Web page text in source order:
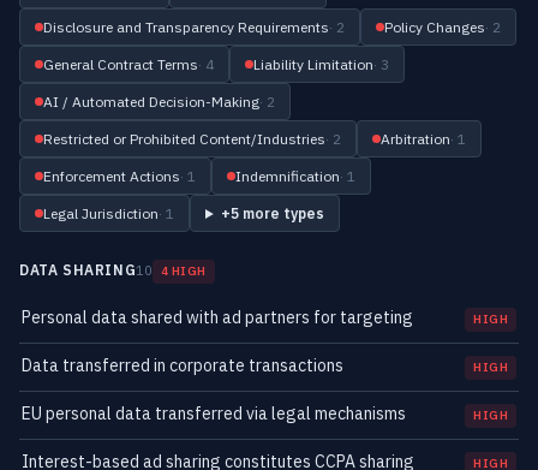
Disclosure and Transparency Requirements· 2 Policy Changes· 2
General Contract Terms· 4 Liability Limitation· 3
AI / Automated Decision-Making· 2
Restricted or Prohibited Content/Industries· 2 Arbitration· 1
Enforcement Actions· 1 Indemnification· 1
Legal Jurisdiction· 1 +5 more types
DATA SHARING10 4 HIGH
Personal data shared with ad partners for targeting HIGH
Data transferred in corporate transactions HIGH
EU personal data transferred via legal mechanisms HIGH
Interest-based ad sharing constitutes CCPA sharing HIGH